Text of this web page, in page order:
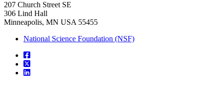
207 Church Street SE
306 Lind Hall
Minneapolis, MN USA 55455
National Science Foundation (NSF)